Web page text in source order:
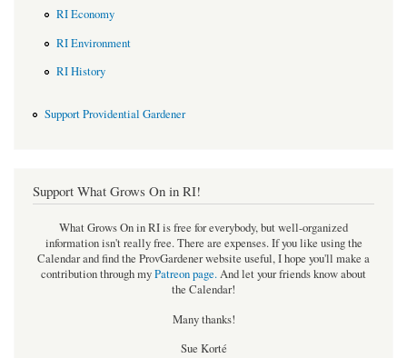
RI Economy
RI Environment
RI History
Support Providential Gardener
Support What Grows On in RI!
What Grows On in RI is free for everybody, but well-organized
information isn't really free. There are expenses. If you like using the
Calendar and find the ProvGardener website useful, I hope you'll make a
contribution through myPatreon page.And let your friends know about
the Calendar!
Many thanks!
Sue Korté